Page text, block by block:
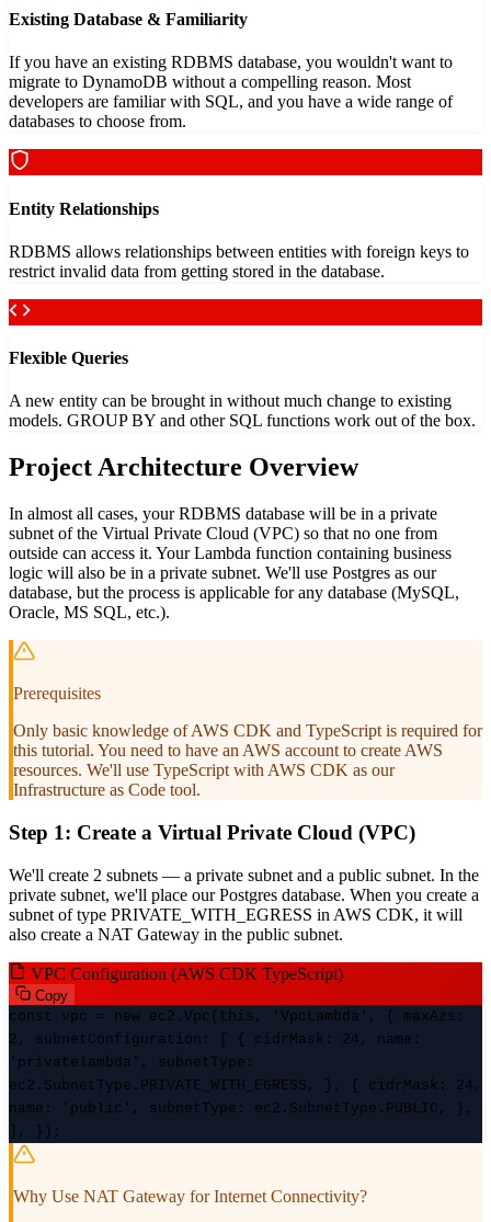
Existing Database & Familiarity
If you have an existing RDBMS database, you wouldn't want to
migrate to DynamoDB without a compelling reason. Most
developers are familiar with SQL, and you have a wide range of
databases to choose from.
Entity Relationships
RDBMS allows relationships between entities with foreign keys to
restrict invalid data from getting stored in the database.
Flexible Queries
A new entity can be brought in without much change to existing
models. GROUP BY and other SQL functions work out of the box.
Project Architecture Overview
In almost all cases, your RDBMS database will be in a private
subnet of the Virtual Private Cloud (VPC) so that no one from
outside can access it. Your Lambda function containing business
logic will also be in a private subnet. We'll use Postgres as our
database, but the process is applicable for any database (MySQL,
Oracle, MS SQL, etc.).
Prerequisites
Only basic knowledge of AWS CDK and TypeScript is required for
this tutorial. You need to have an AWS account to create AWS
resources. We'll use TypeScript with AWS CDK as our
Infrastructure as Code tool.
Step 1: Create a Virtual Private Cloud (VPC)
We'll create 2 subnets — a private subnet and a public subnet. In the
private subnet, we'll place our Postgres database. When you create a
subnet of type PRIVATE_WITH_EGRESS in AWS CDK, it will
also create a NAT Gateway in the public subnet.
VPC Configuration (AWS CDK TypeScript)
Copy
const vpc = new ec2.Vpc(this, 'VpcLambda', { maxAzs:
2, subnetConfiguration: [ { cidrMask: 24, name:
'privatelambda', subnetType:
ec2.SubnetType.PRIVATE_WITH_EGRESS, }, { cidrMask: 24,
name: 'public', subnetType: ec2.SubnetType.PUBLIC, },
], });
Why Use NAT Gateway for Internet Connectivity?